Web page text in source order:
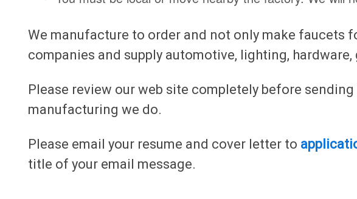
We manufacture to order and not only make faucets
companies and supply automotive, lighting,
Please review our web site completely before
manufacturing we do.
Please email your resume and cover letter to
title of your email message.